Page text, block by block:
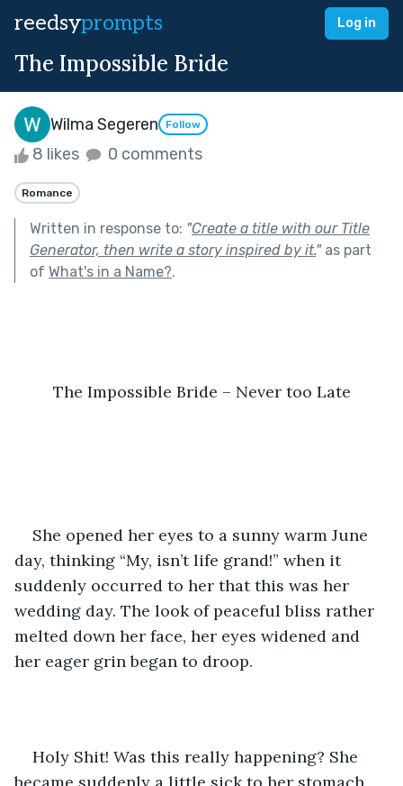
reedsyprompts Log in
The Impossible Bride
Wilma Segeren Follow
8 likes 0 comments
Romance
Written in response to: "Create a title with our Title
Generator, then write a story inspired by it."as part
of What's in a Name?.
The Impossible Bride – Never too Late
She opened her eyes to a sunny warm June
day, thinking “My, isn’t life grand!” when it
suddenly occurred to her that this was her
wedding day. The look of peaceful bliss rather
melted down her face, her eyes widened and
her eager grin began to droop.
Holy Shit! Was this really happening? She
became suddenly a little sick to her stomach.